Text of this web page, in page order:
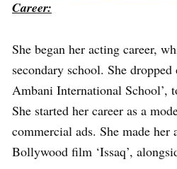
Career:
She began her acting career,
secondary school. She
Ambani International School’,
She started her career as a
commercial ads. She made
Bollywood film ‘Issaq’,